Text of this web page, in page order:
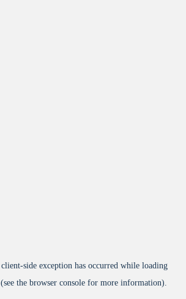
client-side exception has occurred while loading
(see the browser console for more information).